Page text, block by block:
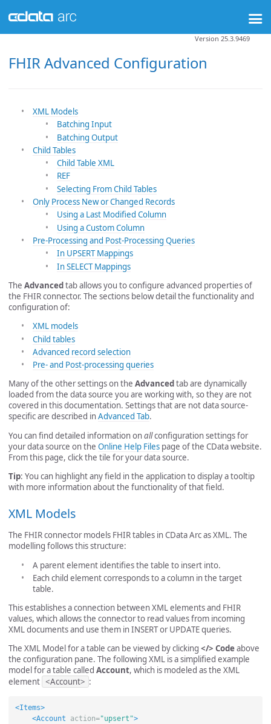
FHIR Advanced Configuration
Version 25.3.9469
XML Models
Batching Input
Batching Output
Child Tables
Child Table XML
REF
Selecting From Child Tables
Only Process New or Changed Records
Using a Last Modified Column
Using a Custom Column
Pre-Processing and Post-Processing Queries
In UPSERT Mappings
In SELECT Mappings
The Advancedtab allows you to configure advanced properties of
the FHIR connector. The sections below detail the functionality and
configuration of:
XML models
Child tables
Advanced record selection
Pre- and Post-processing queries
Many of the other settings on the Advanced tab are dynamically
loaded from the data source you are working with, so they are not
covered in this documentation. Settings that are not data source-
specific are described inAdvanced Tab.
You can find detailed information onallconfiguration settings for
your data source on the Online Help Files page of the CData website.
From this page, click the tile for your data source.
Tip: You can highlight any field in the application to display a tooltip
with more information about the functionality of that field.
XML Models
The FHIR connector models FHIR tables in CData Arc as XML. The
modelling follows this structure:
A parent element identifies the table to insert into.
Each child element corresponds to a column in the target
table.
This establishes a connection between XML elements and FHIR
values, which allows the connector to read values from incoming
XML documents and use them in INSERT or UPDATE queries.
The XML Model for a table can be viewed by clicking </> Codeabove
the configuration pane. The following XML is a simplified example
model for a table called Account, which is modeled as the XML
element <Account> :
<Items>
<Account
action="upsert">